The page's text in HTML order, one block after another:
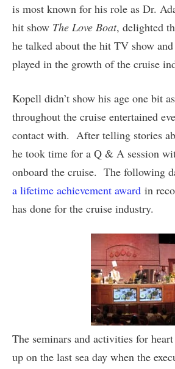
is most known for his role as Dr.
hit show The Love Boat, delighted
he talked about the hit TV show
played in the growth of the cruise
Kopell didn’t show his age one bit
throughout the cruise entertained
contact with. After telling stories
he took time for a Q & A session
onboard the cruise. The following
a lifetime achievement award in
has done for the cruise industry.
The seminars and activities for
up on the last sea day when the